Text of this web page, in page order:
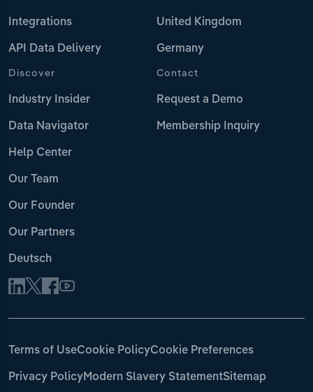
Integrations
API Data Delivery
United Kingdom
Germany
Discover
Industry Insider
Data Navigator
Help Center
Our Team
Our Founder
Our Partners
Deutsch
Contact
Request a Demo
Membership Inquiry
Terms of UseCookie PolicyCookie Preferences
Privacy PolicyModern Slavery StatementSitemap